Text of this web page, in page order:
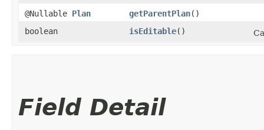
@Nullable Plan getParentPlan()
boolean
isEditable()
Field Detail